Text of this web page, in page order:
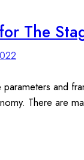
The
and
There are